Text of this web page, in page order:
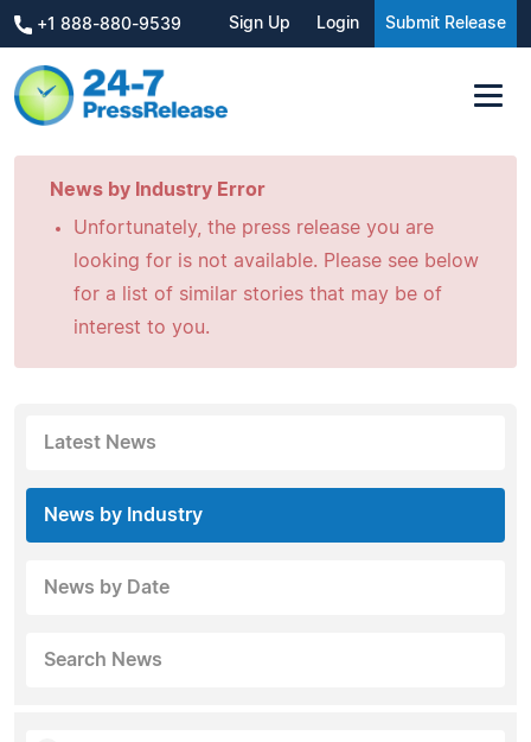
+1 888-880-9539 Sign Up Login Submit Release
News by Industry Error
Unfortunately, the press release you are
looking for is not available. Please see below
for a list of similar stories that may be of
interest to you.
Latest News
News by Industry
News by Date
Search News